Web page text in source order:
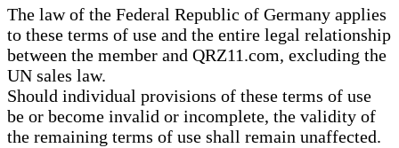
The law of the Federal Republic of Germany applies
to these terms of use and the entire legal relationship
between the member and QRZ11.com, excluding the
UN sales law.
Should individual provisions of these terms of use
be or become invalid or incomplete, the validity of
the remaining terms of use shall remain unaffected.